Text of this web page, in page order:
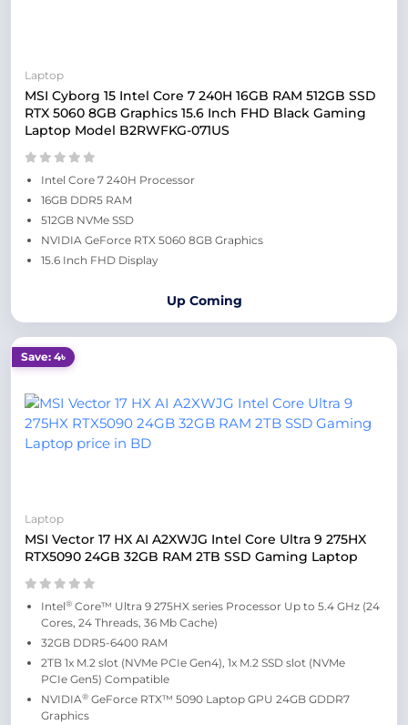
Laptop
MSI Cyborg 15 Intel Core 7 240H 16GB RAM 512GB SSD
RTX 5060 8GB Graphics 15.6 Inch FHD Black Gaming
Laptop Model B2RWFKG-071US
Intel Core 7 240H Processor
16GB DDR5 RAM
512GB NVMe SSD
NVIDIA GeForce RTX 5060 8GB Graphics
15.6 Inch FHD Display
Up Coming
Save: 4৳
Laptop
MSI Vector 17 HX AI A2XWJG Intel Core Ultra 9 275HX
RTX5090 24GB 32GB RAM 2TB SSD Gaming Laptop
Intel® Core™ Ultra 9 275HX series Processor Up to 5.4 GHz (24
Cores, 24 Threads, 36 Mb Cache)
32GB DDR5-6400 RAM
2TB 1x M.2 slot (NVMe PCIe Gen4), 1x M.2 SSD slot (NVMe
PCIe Gen5) Compatible
NVIDIA® GeForce RTX™ 5090 Laptop GPU 24GB GDDR7
Graphics